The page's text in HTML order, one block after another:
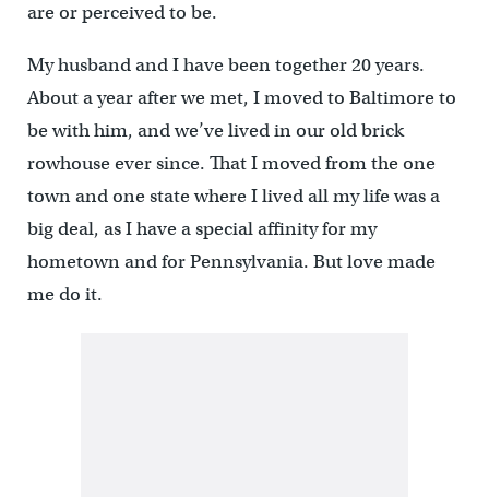
are or perceived to be.
My husband and I have been together 20 years.
About a year after we met, I moved to Baltimore to
be with him, and we’ve lived in our old brick
rowhouse ever since. That I moved from the one
town and one state where I lived all my life was a
big deal, as I have a special affinity for my
hometown and for Pennsylvania. But love made
me do it.